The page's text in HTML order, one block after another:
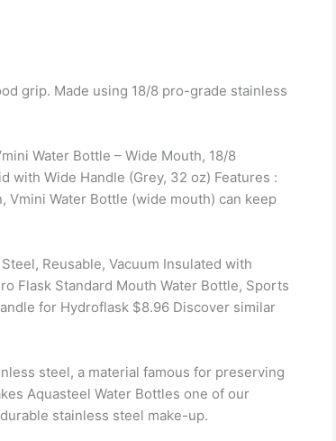
grip. Made using 18/8 pro-grade stainless
Water Bottle – Wide Mouth, 18/8
with Wide Handle (Grey, 32 oz) Features :
Vmini Water Bottle (wide mouth) can keep
Reusable, Vacuum Insulated with
Flask Standard Mouth Water Bottle, Sports
for Hydroflask $8.96 Discover similar
steel, a material famous for preserving
Aquasteel Water Bottles one of our
stainless steel make-up.